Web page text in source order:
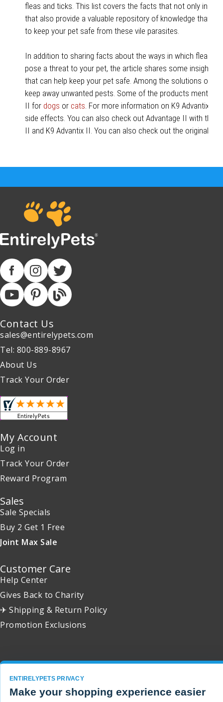
fleas and ticks. This list covers the facts that not only
that also provide a valuable repository of knowledge that
to keep your pet safe from these vile parasites.
In addition to sharing facts about the ways in which fleas
pose a threat to your pet, the article shares some insightful
that can help keep your pet safe. Among the solutions
keep away unwanted pests. Some of the products
II for dogs or cats . For more information on K9 Advantix
side effects. You can also check out Advantage II with
II and K9 Advantix II. You can also check out the original
Contact Us
sales@entirelypets.com
Tel: 800-889-8967
About Us
Track Your Order
My Account
Log in
Track Your Order
Reward Program
Sales
Sale Specials
Buy 2 Get 1 Free
Joint Max Sale
Customer Care
Help Center
Gives Back to Charity
✈ Shipping & Return Policy
Promotion Exclusions
Copyright 2001 - 2026 © EntirelyPets. All Rights Reserved.
ENTIRELYPETS PRIVACY
Make your shopping experience easier